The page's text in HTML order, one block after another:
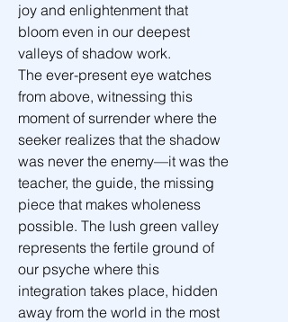
joy and enlightenment that
bloom even in our deepest
valleys of shadow work.
The ever-present eye watches
from above, witnessing this
moment of surrender where the
seeker realizes that the shadow
was never the enemy—it was the
teacher, the guide, the missing
piece that makes wholeness
possible. The lush green valley
represents the fertile ground of
our psyche where this
integration takes place, hidden
away from the world in the most